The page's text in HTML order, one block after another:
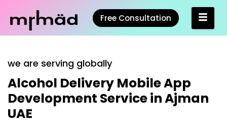
Free Consultation
we are serving globally
Alcohol Delivery Mobile App
Development Service in Ajman
UAE